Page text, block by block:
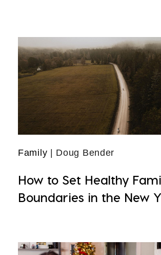
Family | Doug Bender
How to Set Healthy
Boundaries in the New